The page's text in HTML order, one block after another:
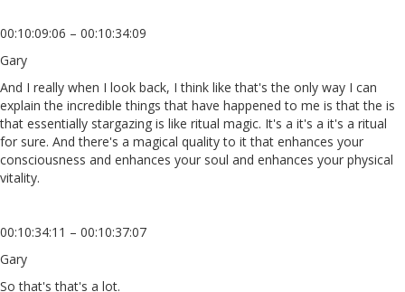
00:10:09:06 – 00:10:34:09
Gary
And I really when I look back, I think like that's the only way I can
explain the incredible things that have happened to me is that the is
that essentially stargazing is like ritual magic. It's a it's a it's a ritual
for sure. And there's a magical quality to it that enhances your
consciousness and enhances your soul and enhances your physical
vitality.
00:10:34:11 – 00:10:37:07
Gary
So that's that's a lot.